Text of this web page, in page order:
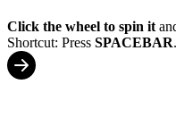
Click the wheel to spin it
Shortcut: Press SPACEBAR.